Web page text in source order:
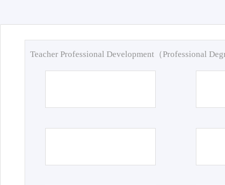
Teacher Professional Development（Professional